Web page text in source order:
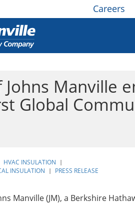
Careers
Manville
Global
HVAC INSULATION |
INSULATION | PRESS RELEASE
Manville (JM), a Berkshire